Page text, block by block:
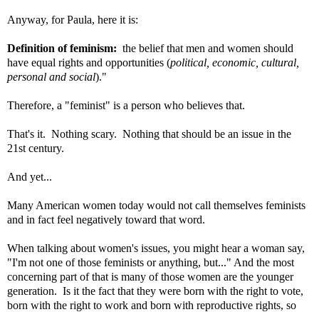
Anyway, for Paula, here it is:
Definition of feminism: the belief that men and women should
have equal rights and opportunities (political, economic, cultural,
personal and social)."
Therefore, a "feminist" is a person who believes that.
That's it. Nothing scary. Nothing that should be an issue in the
21st century.
And yet...
Many American women today would not call themselves feminists
and in fact feel negatively toward that word.
When talking about women's issues, you might hear a woman say,
"I'm not one of those feminists or anything, but..." And the most
concerning part of that is many of those women are the younger
generation. Is it the fact that they were born with the right to vote,
born with the right to work and born with reproductive rights, so